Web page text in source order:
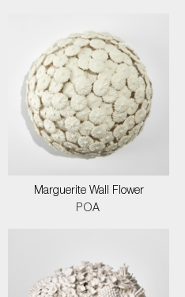
Marguerite Wall Flower
POA